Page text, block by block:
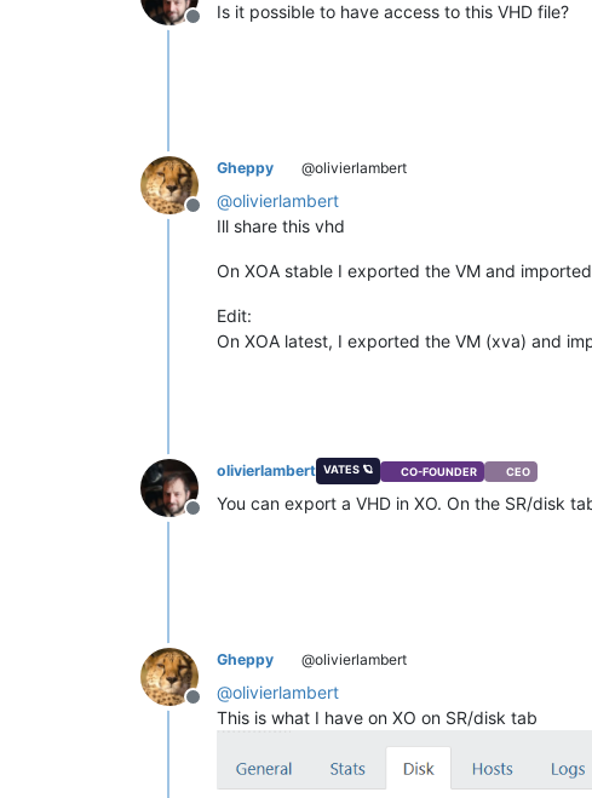
Offline
Is it possible to have access to this VHD file?
Offline
Gheppy @olivierlambert
@olivierlambert
Ill share this vhd
On XOA stable I exported the VM and
Edit:
On XOA latest, I exported the VM (xva) and
Offline
olivierlambert VATES 🪐 CO-FOUNDER CEO
You can export a VHD in XO. On the SR/disk
Offline
Gheppy @olivierlambert
@olivierlambert
This is what I have on XO on SR/disk tab